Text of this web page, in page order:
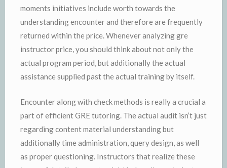
moments initiatives include worth towards the
understanding encounter and therefore are frequently
returned within the price. Whenever analyzing gre
instructor price, you should think about not only the
actual program period, but additionally the actual
assistance supplied past the actual training by itself.
Encounter along with check methods is really a crucial a
part of efficient GRE tutoring. The actual audit isn’t just
regarding content material understanding but
additionally time administration, query design, as well
as proper questioning. Instructors that realize these